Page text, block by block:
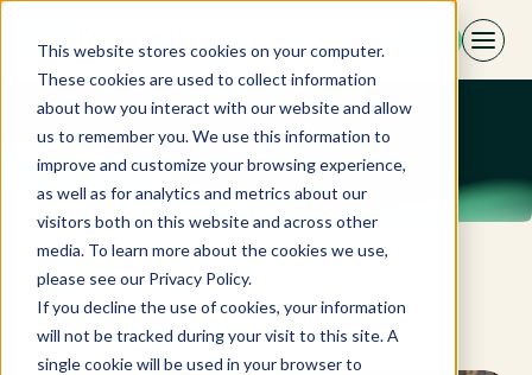
This website stores cookies on your computer.
These cookies are used to collect information
about how you interact with our website and allow
us to remember you. We use this information to
improve and customize your browsing experience,
as well as for analytics and metrics about our
visitors both on this website and across other
media. To learn more about the cookies we use,
please see our Privacy Policy.
If you decline the use of cookies, your information
will not be tracked during your visit to this site. A
single cookie will be used in your browser to
Skip
content
Categories